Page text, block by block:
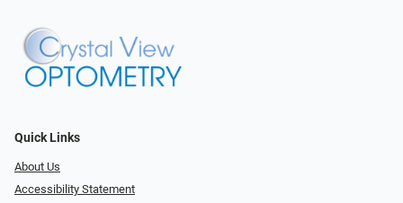
Quick Links
About Us
Accessibility Statement